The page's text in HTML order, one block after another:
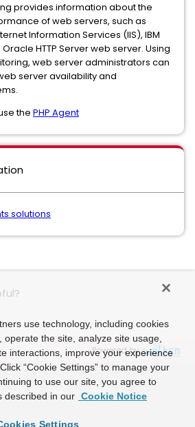
provides information about the
of web servers, such as
Information Services (IIS), IBM
Oracle HTTP Server web server. Using
web server administrators can
server availability and
the PHP Agent
solutions
Powered by
use technology, including cookies
the site, analyze site usage,
interactions, improve your experience
“Cookie Settings” to manage your
to use our site, you agree to
described in our Cookie Notice
Settings